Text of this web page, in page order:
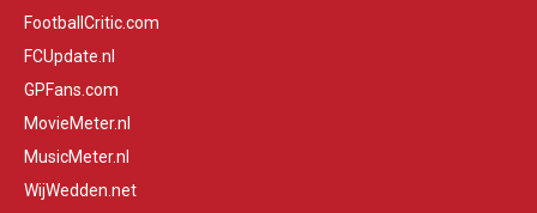
FootballCritic.com
FCUpdate.nl
GPFans.com
MovieMeter.nl
MusicMeter.nl
WijWedden.net